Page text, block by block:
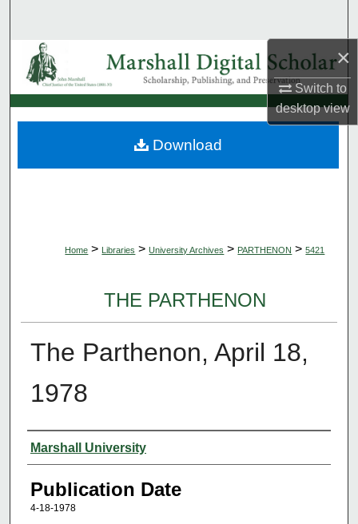
×
Switch to
desktopview
Browse Collections
My Account
About
Home > Libraries > University Archives > PARTHENON > 5421
THE PARTHENON
The Parthenon, April 18,
1978
Authors
Marshall University
Publication Date
4-18-1978
Download